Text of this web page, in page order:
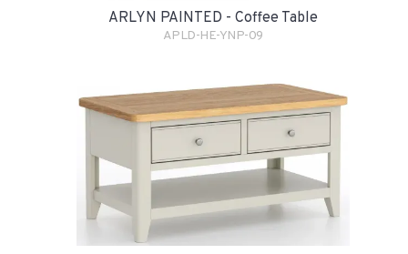
ARLYN PAINTED - Coffee Table
APLD-HE-YNP-09